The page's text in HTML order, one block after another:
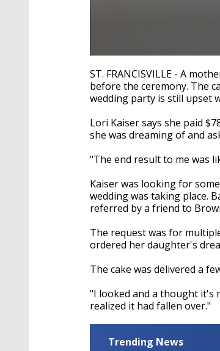
seconds
of
2
minutes,
seconds
90%
ST. FRANCISVILLE - A
before the ceremony. The
wedding party is still upset
Lori Kaiser says she paid
she was dreaming of and
"The end result to me was
Kaiser was looking for
wedding was taking place.
referred by a friend to
The request was for
ordered her daughter's
The cake was delivered a
"I looked and a thought it's
realized it had fallen over."
Trending News